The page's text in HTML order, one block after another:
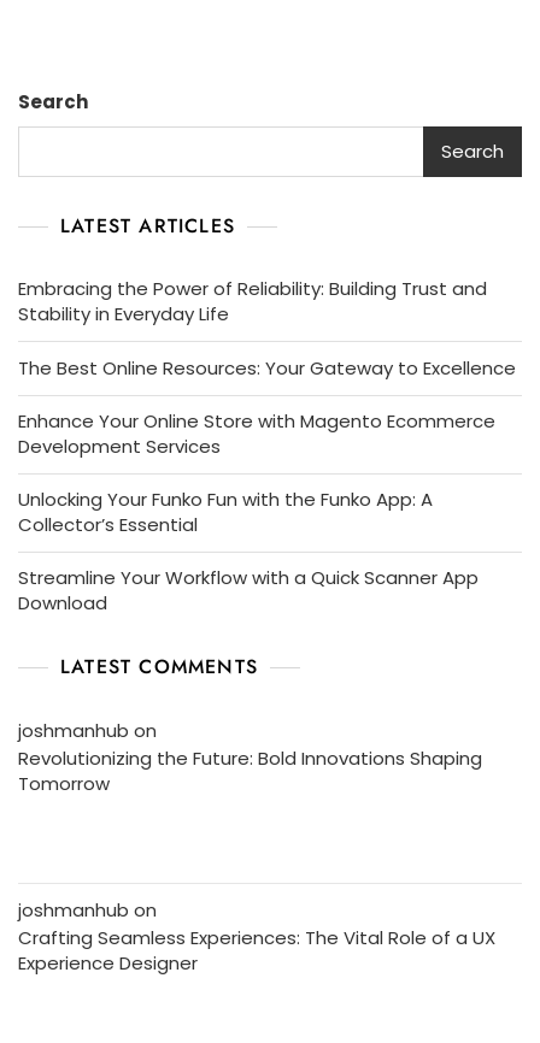
Search
Search
LATEST ARTICLES
Embracing the Power of Reliability: Building Trust and
Stability in Everyday Life
The Best Online Resources: Your Gateway to Excellence
Enhance Your Online Store with Magento Ecommerce
Development Services
Unlocking Your Funko Fun with the Funko App: A
Collector’s Essential
Streamline Your Workflow with a Quick Scanner App
Download
LATEST COMMENTS
joshmanhub on
Revolutionizing the Future: Bold Innovations Shaping
Tomorrow
joshmanhub on
Crafting Seamless Experiences: The Vital Role of a UX
Experience Designer